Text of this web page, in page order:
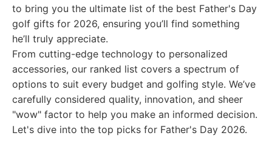
to bring you the ultimate list of the best Father's Day
golf gifts for 2026, ensuring you’ll find something
he’ll truly appreciate.
From cutting-edge technology to personalized
accessories, our ranked list covers a spectrum of
options to suit every budget and golfing style. We’ve
carefully considered quality, innovation, and sheer
"wow" factor to help you make an informed decision.
Let's dive into the top picks for Father's Day 2026.